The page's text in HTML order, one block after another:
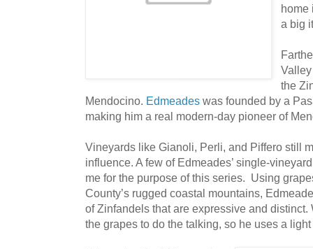
home
a big
the
Mendocino. Edmeades was founded by a
making him a real modern-day pioneer of
Vineyards like Gianoli, Perli, and Piffero still
influence. A few of Edmeades’ single-
me for the purpose of this series. Using
County’s rugged coastal mountains,
of Zinfandels that are expressive and
the grapes to do the talking, so he uses a